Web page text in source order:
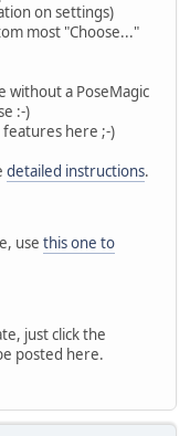
on settings)
most "Choose..."
without a PoseMagic
:-)
here ;-)
detailed instructions.
use this one to
just click the
posted here.